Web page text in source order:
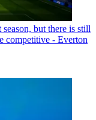
but there is still
competitive - Everton